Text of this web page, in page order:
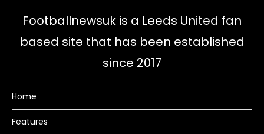
Footballnewsuk is a Leeds United fan
based site that has been established
since 2017
Home
Features